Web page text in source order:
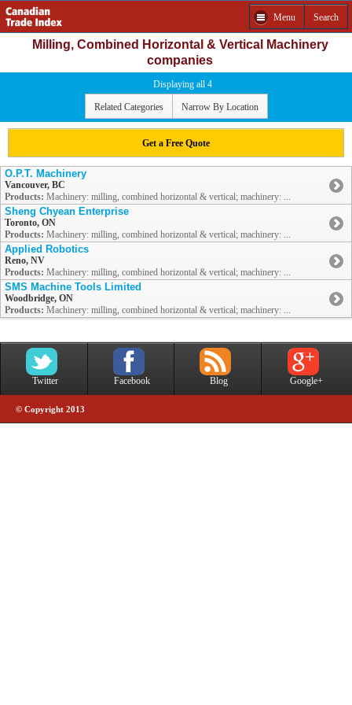
Menu Search
Milling, Combined Horizontal & Vertical Machinery
companies
Displaying all 4
Related Categories Narrow By Location
Get a Free Quote
O.P.T. Machinery
Vancouver, BC
Products: Machinery: milling, combined horizontal & vertical; machinery: ...
Sheng Chyean Enterprise
Toronto, ON
Products: Machinery: milling, combined horizontal & vertical; machinery: ...
Applied Robotics
Reno, NV
Products: Machinery: milling, combined horizontal & vertical; machinery: ...
SMS Machine Tools Limited
Woodbridge, ON
Products: Machinery: milling, combined horizontal & vertical; machinery: ...
Twitter Facebook Blog Google+
© Copyright 2013